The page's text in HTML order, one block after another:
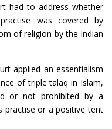
had to address whether
was covered by
of religion by the Indian
applied an essentialism
of triple talaq in Islam,
or not prohibited by a
practise or a positive tent